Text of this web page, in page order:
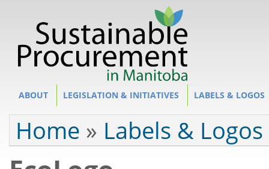
Site Section
ABOUT LEGISLATION & INITIATIVES LABELS & LOGOS
You are here
Home » Labels & Logos